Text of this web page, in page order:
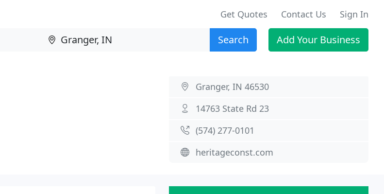
Get Quotes Contact Us Sign In
Search Add Your Business
Granger, IN 46530
14763 State Rd 23
(574) 277-0101
heritageconst.com